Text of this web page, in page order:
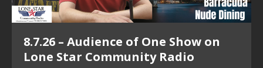
8.7.26 – Audience of One Show on
Lone Star Community Radio